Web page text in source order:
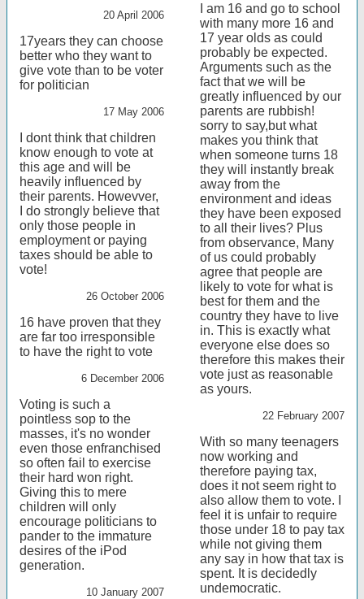
20 April 2006
17years they can choose
better who they want to
give vote than to be voter
for politician
17 May 2006
I dont think that children
know enough to vote at
this age and will be
heavily influenced by
their parents. Howevver,
I do strongly believe that
only those people in
employment or paying
taxes should be able to
vote!
26 October 2006
16 have proven that they
are far too irresponsible
to have the right to vote
6 December 2006
Voting is such a
pointless sop to the
masses, it's no wonder
even those enfranchised
so often fail to exercise
their hard won right.
Giving this to mere
children will only
encourage politicians to
pander to the immature
desires of the iPod
generation.
10 January 2007
I am 16 and go to school
with many more 16 and
17 year olds as could
probably be expected.
Arguments such as the
fact that we will be
greatly influenced by our
parents are rubbish!
sorry to say,but what
makes you think that
when someone turns 18
they will instantly break
away from the
environment and ideas
they have been exposed
to all their lives? Plus
from observance, Many
of us could probably
agree that people are
likely to vote for what is
best for them and the
country they have to live
in. This is exactly what
everyone else does so
therefore this makes their
vote just as reasonable
as yours.
22 February 2007
With so many teenagers
now working and
therefore paying tax,
does it not seem right to
also allow them to vote. I
feel it is unfair to require
those under 18 to pay tax
while not giving them
any say in how that tax is
spent. It is decidedly
undemocratic.